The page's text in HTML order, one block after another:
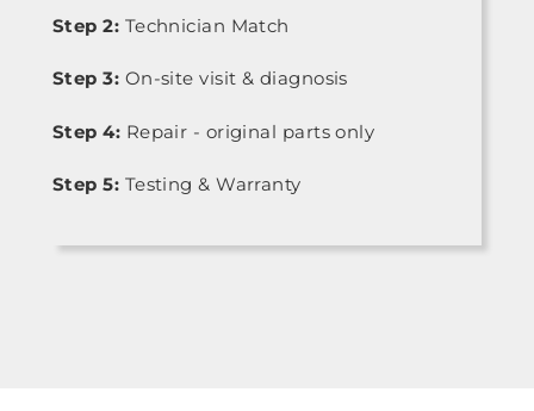
Step 2: Technician Match
Step 3: On-site visit & diagnosis
Step 4: Repair - original parts only
Step 5: Testing & Warranty